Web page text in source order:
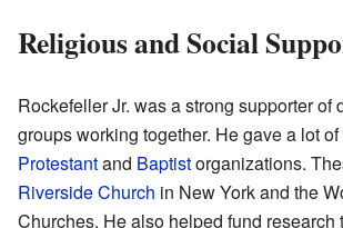
Religious and Social
Rockefeller Jr. was a strong supporter of
groups working together. He gave a lot
Protestantand Baptistorganizations.
Riverside Church in New York and the
Churches. He also helped fund research